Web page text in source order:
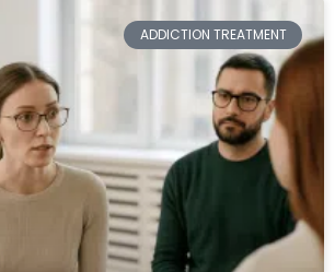
ADDICTION TREATMENT